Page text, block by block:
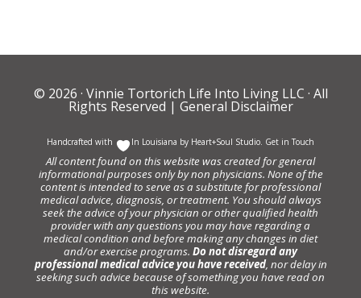
© 2026 · Vinnie Tortorich Life Into Living LLC · All
Rights Reserved | General Disclaimer
Handcrafted with In Louisiana by Heart+Soul Studio Get in Touch
All content found on this website was created for general
informational purposes only by non physicians. None of the
content is intended to serve as a substitute for professional
medical advice, diagnosis, or treatment. You should always
seek the advice of your physician or other qualified health
provider with any questions you may have regarding a
medical condition and before making any changes in diet
and/or exercise programs. Do not disregard any
professional medical advice you have received, nor delay in
seeking such advice because of something you have read on
this website.